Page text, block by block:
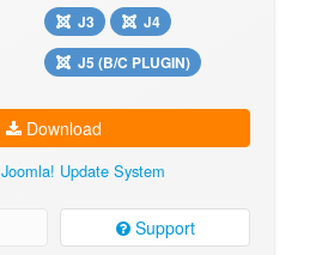
J3
J4
J5 (B/C PLUGIN)
Download
Joomla! Update System
Support